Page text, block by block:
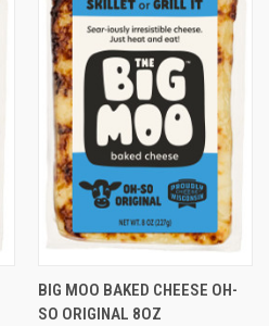
BIG MOO BAKED CHEESE OH-
SO ORIGINAL 8OZ